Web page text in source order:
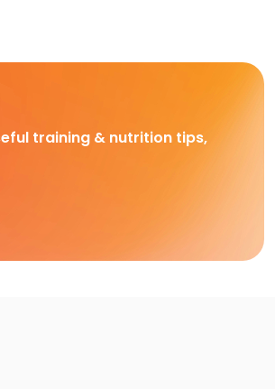
training & nutrition tips,